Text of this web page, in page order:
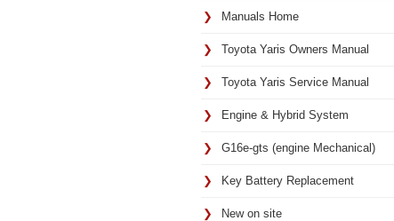
Manuals Home
Toyota Yaris Owners Manual
Toyota Yaris Service Manual
Engine & Hybrid System
G16e-gts (engine Mechanical)
Key Battery Replacement
New on site